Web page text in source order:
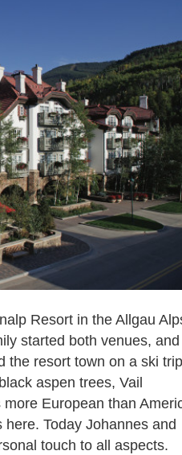
Resort in the Allgau
started both venues,
the resort town on a ski trip
aspen trees, Vail
European than
Today Johannes and
touch to all aspects.